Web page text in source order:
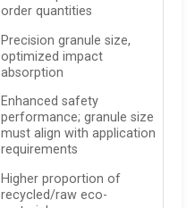
order quantities
Precision granule size,
optimized impact
absorption
Enhanced safety
performance; granule size
must align with application
requirements
Higher proportion of
recycled/raw eco-